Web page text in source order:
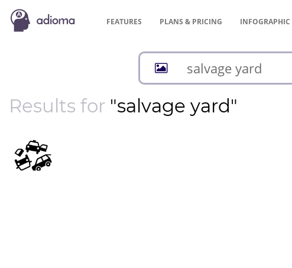
FEATURES PLANS & PRICING INFOGRAPHIC
Results for "salvage yard"